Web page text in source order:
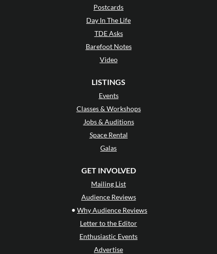
Postcards
Day In The Life
TDE Asks
Barefoot Notes
Video
LISTINGS
Events
Classes & Workshops
Jobs & Auditions
Space Rental
Galas
GET INVOLVED
Mailing List
Audience Reviews
• Why Audience Reviews
Letter to the Editor
Enthusiastic Events
Advertise